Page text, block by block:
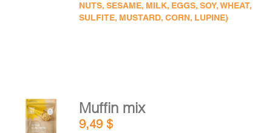
NUTS, SESAME, MILK, EGGS, SOY, WHEAT,
SULFITE, MUSTARD, CORN, LUPINE)
ADD TO
CART
Muffin mix
9,49$